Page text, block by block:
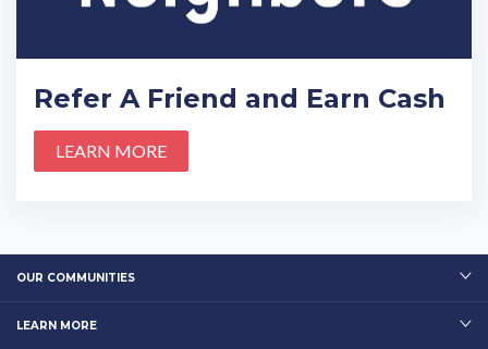
Refer A Friend and Earn Cash
LEARN MORE
OUR COMMUNITIES
LEARN MORE